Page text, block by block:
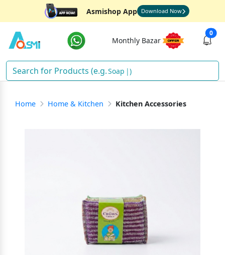
Asmishop App Download Now
Monthly Bazar
0
Soap )
Home Home & Kitchen Kitchen Accessories